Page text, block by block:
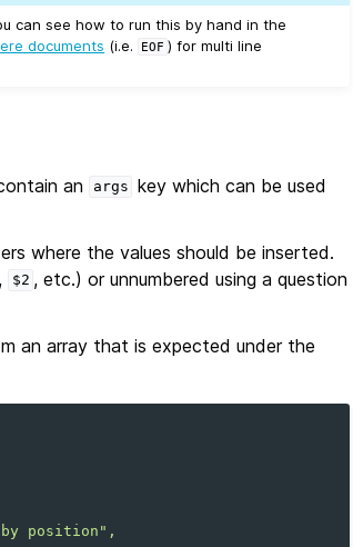
can see how to run this by hand in the
documents (i.e. EOF ) for multi line
an args key which can be used
where the values should be inserted.
, $2 , etc.) or unnumbered using a question
an array that is expected under the
position",